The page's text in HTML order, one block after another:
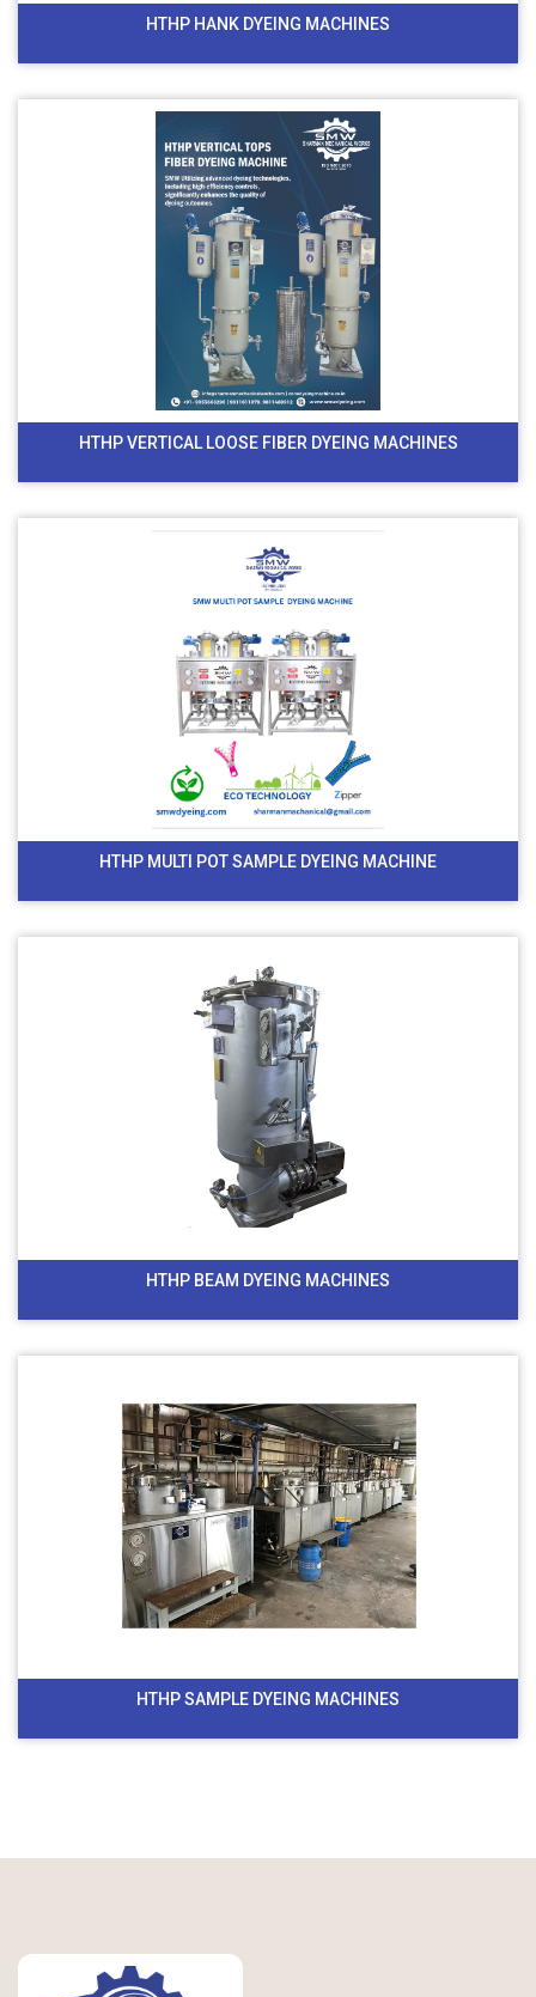
HTHP HANK DYEING MACHINES
HTHP VERTICAL LOOSE FIBER DYEING MACHINES
HTHP MULTI POT SAMPLE DYEING MACHINE
HTHP BEAM DYEING MACHINES
HTHP SAMPLE DYEING MACHINES